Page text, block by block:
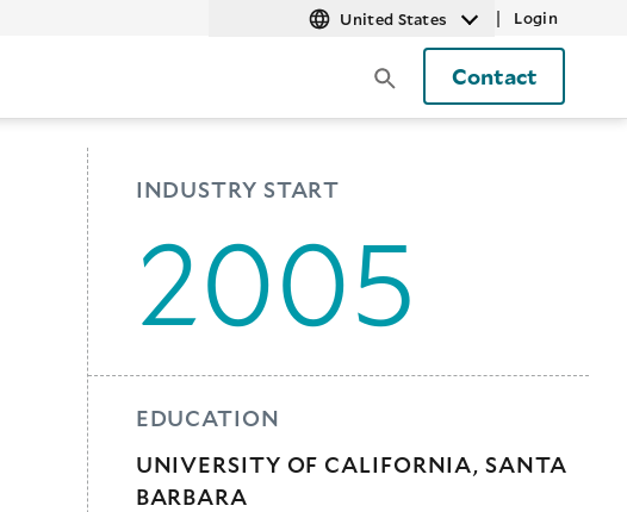
United States | Login
Contact
INDUSTRY START
2005
EDUCATION
UNIVERSITY OF CALIFORNIA, SANTA
BARBARA